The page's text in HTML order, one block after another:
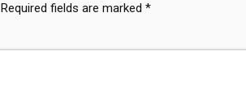
Required fields are marked *